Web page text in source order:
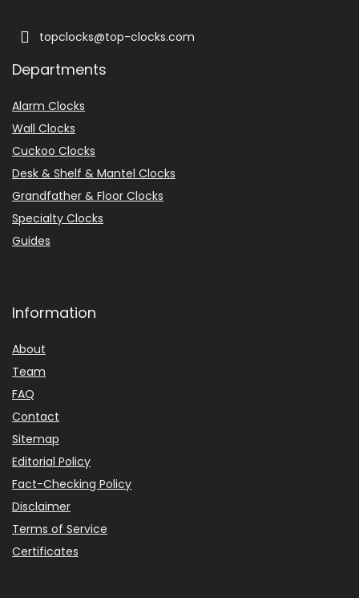
topclocks@top-clocks.com
Departments
Alarm Clocks
Wall Clocks
Cuckoo Clocks
Desk & Shelf & Mantel Clocks
Grandfather & Floor Clocks
Specialty Clocks
Guides
Information
About
Team
FAQ
Contact
Sitemap
Editorial Policy
Fact-Checking Policy
Disclaimer
Terms of Service
Certificates